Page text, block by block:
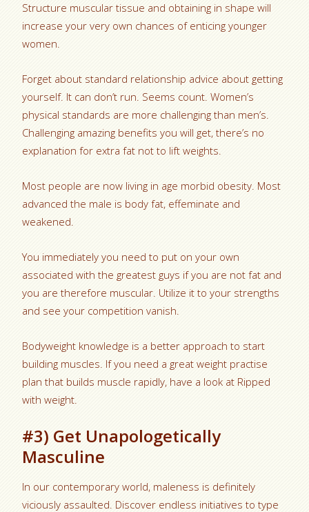
Structure muscular tissue and obtaining in shape will
increase your very own chances of enticing younger
women.
Forget about standard relationship advice about getting
yourself. It can don’t run. Seems count. Women’s
physical standards are more challenging than men’s.
Challenging amazing benefits you will get, there’s no
explanation for extra fat not to lift weights.
Most people are now living in age morbid obesity. Most
advanced the male is body fat, effeminate and
weakened.
You immediately you need to put on your own
associated with the greatest guys if you are not fat and
you are therefore muscular. Utilize it to your strengths
and see your competition vanish.
Bodyweight knowledge is a better approach to start
building muscles. If you need a great weight practise
plan that builds muscle rapidly, have a look at Ripped
with weight.
#3) Get Unapologetically
Masculine
In our contemporary world, maleness is definitely
viciously assaulted. Discover endless initiatives to type